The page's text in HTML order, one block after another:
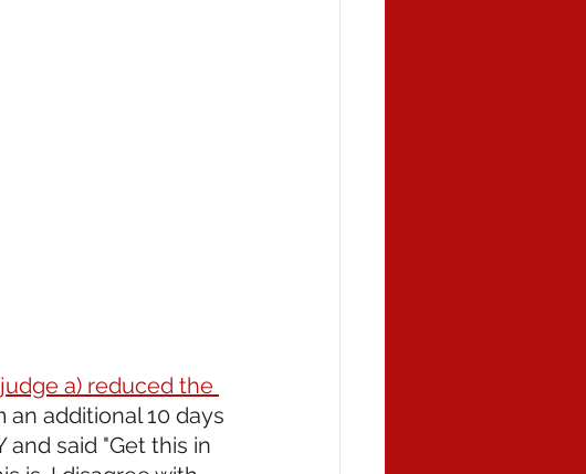
a) reduced the
additional 10 days
said "Get this in